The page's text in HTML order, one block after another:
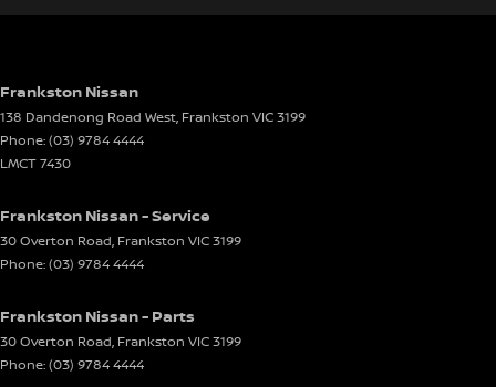
EBD (Electronic Brake Force Distribution)
Electric Seat - Passenger
Electronic Differential Lock
Engine Immobiliser
Floor Mats
GPS (Satellite Navigation)
Grab Handle - Drivers Side
Frankston Nissan
138 Dandenong Road West, Frankston VIC3199
Phone:(03) 9784 4444
LMCT 7430
Frankston Nissan - Service
30 Overton Road, Frankston VIC3199
Phone:(03) 9784 4444
Frankston Nissan - Parts
30 Overton Road, Frankston VIC3199
Phone:(03) 9784 4444